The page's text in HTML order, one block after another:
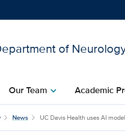
of
Our Teamchevron_right Academic
News UC Davis Health uses AI